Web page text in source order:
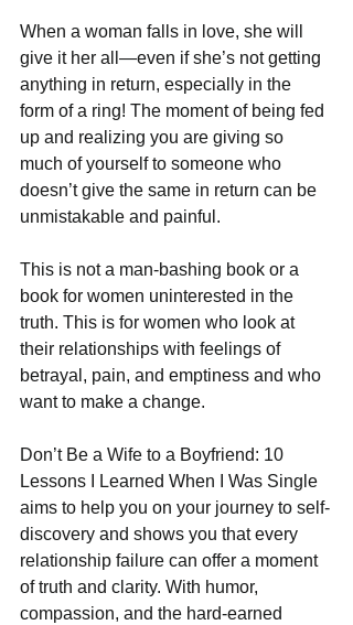
When a woman falls in love, she will
give it her all—even if she’s not getting
anything in return, especially in the
form of a ring! The moment of being fed
up and realizing you are giving so
much of yourself to someone who
doesn’t give the same in return can be
unmistakable and painful.
This is not a man-bashing book or a
book for women uninterested in the
truth. This is for women who look at
their relationships with feelings of
betrayal, pain, and emptiness and who
want to make a change.
Don’t Be a Wife to a Boyfriend: 10
Lessons I Learned When I Was Single
aims to help you on your journey to self-
discovery and shows you that every
relationship failure can offer a moment
of truth and clarity. With humor,
compassion, and the hard-earned